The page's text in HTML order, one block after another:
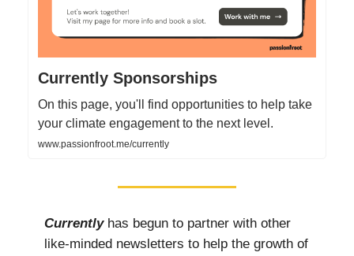
Currently Sponsorships
On this page, you'll find opportunities to help take
your climate engagement to the next level.
www.passionfroot.me/currently
Currentlyhas begun to partner with other
like-minded newsletters to help the growth of